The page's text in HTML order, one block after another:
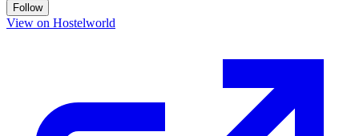
Follow
View on Hostelworld